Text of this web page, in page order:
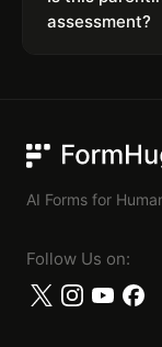
assessment?
AI Forms for
Follow Us on: